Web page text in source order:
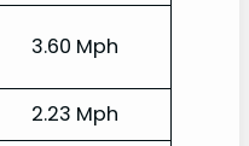
3.60 Mph
2.23 Mph